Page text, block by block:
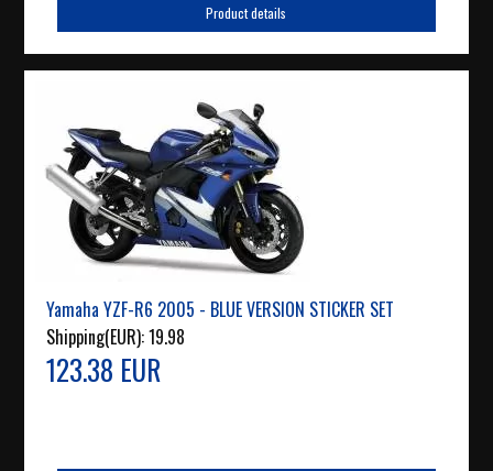
Product details
Yamaha YZF-R6 2005 - BLUE VERSION STICKER SET
Shipping(EUR):19.98
123.38 EUR